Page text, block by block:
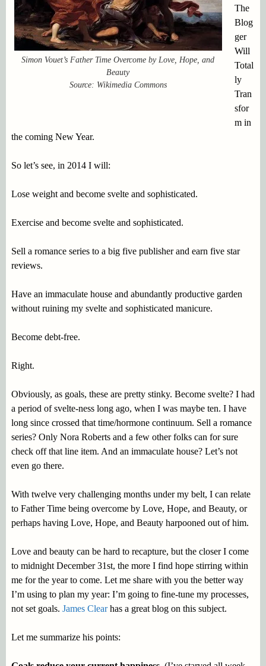
Simon Vouet’s Father Time Overcome by Love, Hope, and
Beauty
Source: Wikimedia Commons
The
Blog
ger
Will
Total
ly
Tran
sfor
m in
the coming New Year.
So let’s see, in 2014 I will:
Lose weight and become svelte and sophisticated.
Exercise and become svelte and sophisticated.
Sell a romance series to a big five publisher and earn five star
reviews.
Have an immaculate house and abundantly productive garden
without ruining my svelte and sophisticated manicure.
Become debt-free.
Right.
Obviously, as goals, these are pretty stinky. Become svelte? I had
a period of svelte-ness long ago, when I was maybe ten. I have
long since crossed that time/hormone continuum. Sell a romance
series? Only Nora Roberts and a few other folks can for sure
check off that line item. And an immaculate house? Let’s not
even go there.
With twelve very challenging months under my belt, I can relate
to Father Time being overcome by Love, Hope, and Beauty, or
perhaps having Love, Hope, and Beauty harpooned out of him.
Love and beauty can be hard to recapture, but the closer I come
to midnight December 31st, the more I find hope stirring within
me for the year to come. Let me share with you the better way
I’m using to plan my year: I’m going to fine-tune my processes,
not set goals. James Clearhas a great blog on this subject.
Let me summarize his points: